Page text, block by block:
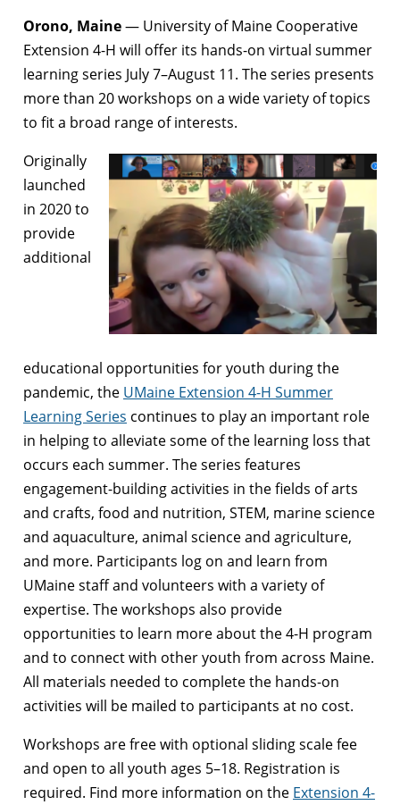
Orono, Maine— University of Maine Cooperative
Extension 4-H will offer its hands-on virtual summer
learning series July 7–August 11. The series presents
more than 20 workshops on a wide variety of topics
to fit a broad range of interests.
Originally
launched
in 2020 to
provide
additional
educational opportunities for youth during the
pandemic, the UMaine Extension 4-H Summer
Learning Series continues to play an important role
in helping to alleviate some of the learning loss that
occurs each summer. The series features
engagement-building activities in the fields of arts
and crafts, food and nutrition, STEM, marine science
and aquaculture, animal science and agriculture,
and more. Participants log on and learn from
UMaine staff and volunteers with a variety of
expertise. The workshops also provide
opportunities to learn more about the 4-H program
and to connect with other youth from across Maine.
All materials needed to complete the hands-on
activities will be mailed to participants at no cost.
Workshops are free with optional sliding scale fee
and open to all youth ages 5–18. Registration is
required. Find more information on the Extension 4-